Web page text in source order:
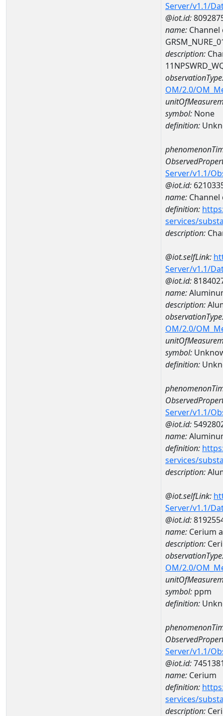
Server/v1.1/
@iot.id:
name: Channel
description:
OM/2.0/
symbol: None
definition:
Server/v1.1/
@iot.id:
name:
definition:
services/
description:
@iot.selfLink:
Server/v1.1/
@iot.id:
name:
description:
OM/2.0/
symbol:
definition:
Server/v1.1/
@iot.id:
name:
definition:
services/
description:
@iot.selfLink:
Server/v1.1/
@iot.id:
name: Cerium
description:
OM/2.0/
symbol: ppm
definition:
Server/v1.1/
@iot.id:
name: Cerium
definition:
services/
description: